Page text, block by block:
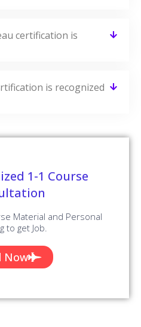
certification is
is recognized
1-1 Course
Material and Personal
to get Job.
Now